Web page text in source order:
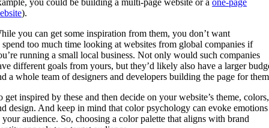
).
you can get some inspiration from them, you don’t want
spend too much time looking at websites from global companies if
running a small local business. Not only would such companies
different goals from yours, but they’d likely also have a larger
a whole team of designers and developers building the page for
get inspired by these and then decide on your website’s theme, colors,
design. And keep in mind that color psychology can evoke emotions
your audience. So, choosing a color palette that aligns with brand